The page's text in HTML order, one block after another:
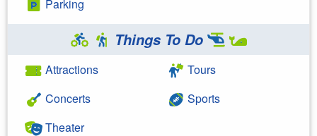
Parking
Things To Do
Attractions
Concerts
Theater
Tours
Sports